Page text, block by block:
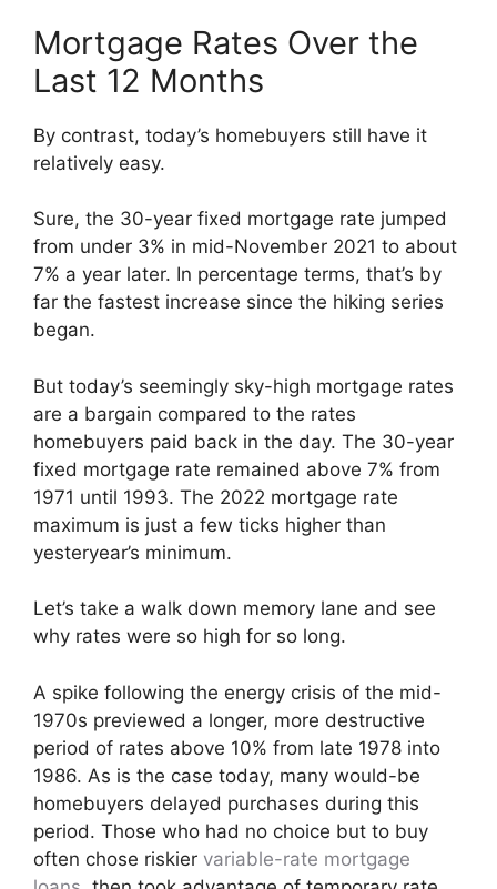
Mortgage Rates Over the
Last 12 Months
By contrast, today’s homebuyers still have it
relatively easy.
Sure, the 30-year fixed mortgage rate jumped
from under 3% in mid-November 2021 to about
7% a year later. In percentage terms, that’s by
far the fastest increase since the hiking series
began.
But today’s seemingly sky-high mortgage rates
are a bargain compared to the rates
homebuyers paid back in the day. The 30-year
fixed mortgage rate remained above 7% from
1971 until 1993. The 2022 mortgage rate
maximum is just a few ticks higher than
yesteryear’s minimum.
Let’s take a walk down memory lane and see
why rates were so high for so long.
A spike following the energy crisis of the mid-
1970s previewed a longer, more destructive
period of rates above 10% from late 1978 into
1986. As is the case today, many would-be
homebuyers delayed purchases during this
period. Those who had no choice but to buy
often chose riskier variable-rate mortgage